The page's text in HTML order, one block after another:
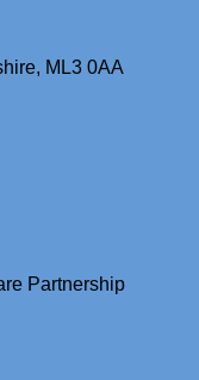
ML3 0AA
Partnership